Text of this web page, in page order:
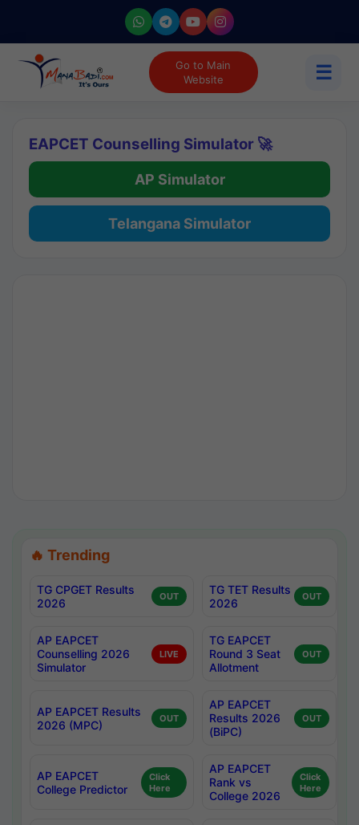
Go to Main
Website
☰
EAPCET Counselling Simulator 🚀
AP Simulator
Telangana Simulator
🔥 Trending
TG CPGET Results
2026
OUT
TG TET Results
2026
OUT
AP EAPCET
Counselling 2026
Simulator
LIVE
TG EAPCET
Round 3 Seat
Allotment
OUT
AP EAPCET Results
2026 (MPC)
OUT
AP EAPCET
Results 2026
(BiPC)
OUT
AP EAPCET
College Predictor
Click
Here
AP EAPCET
Rank vs
College 2026
Click
Here